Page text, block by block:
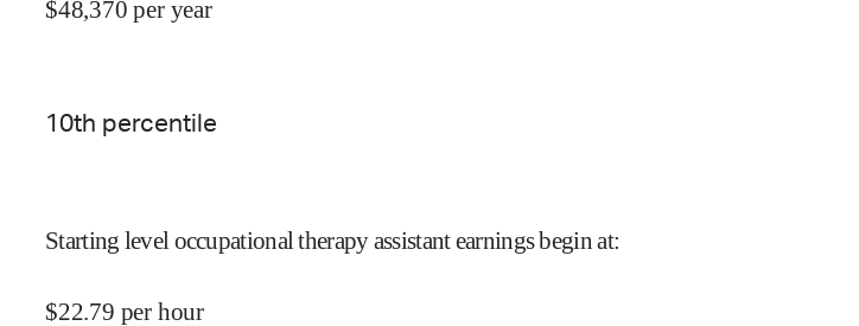
$48,370 per year
10th percentile
Starting level occupational therapy assistant earnings begin at:
$22.79 per hour